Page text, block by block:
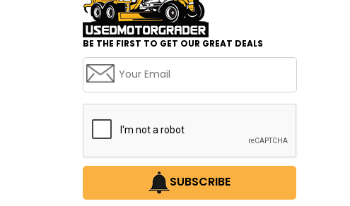
BE THE FIRST TO GET OUR GREAT DEALS
SUBSCRIBE